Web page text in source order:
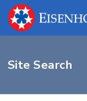
Site Search